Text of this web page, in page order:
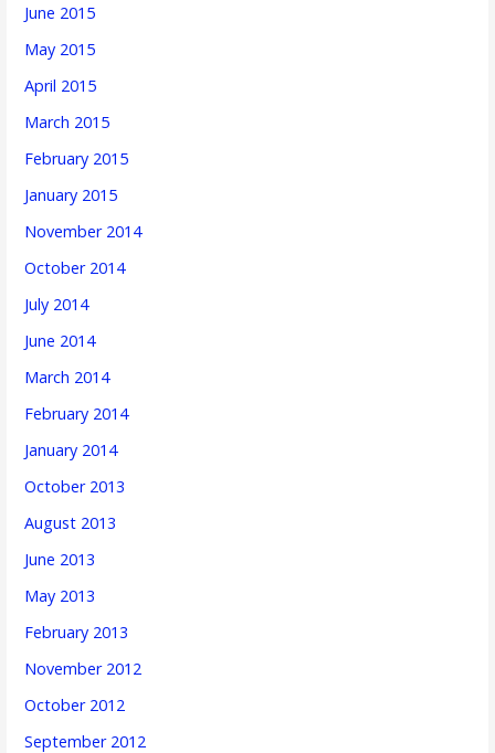
June 2015
May 2015
April 2015
March 2015
February 2015
January 2015
November 2014
October 2014
July 2014
June 2014
March 2014
February 2014
January 2014
October 2013
August 2013
June 2013
May 2013
February 2013
November 2012
October 2012
September 2012